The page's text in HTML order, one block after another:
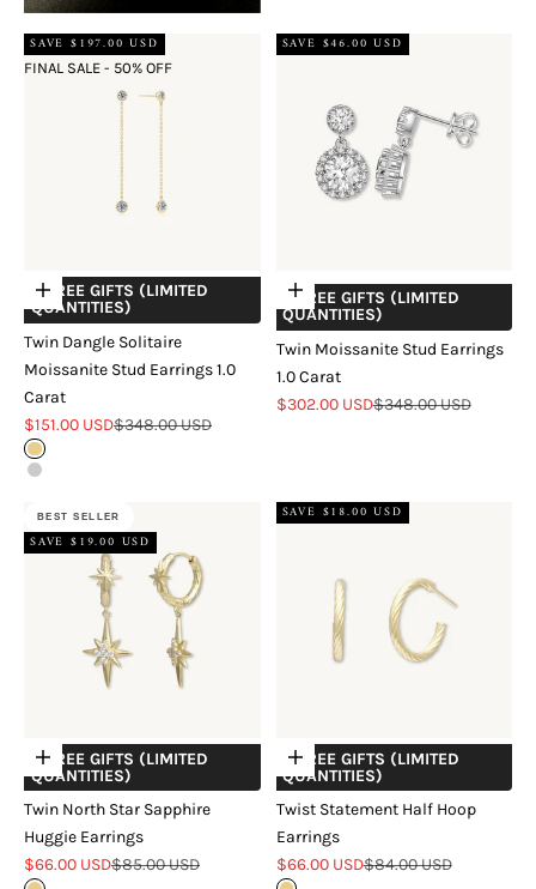
SAVE $197.00 USD
FINAL SALE - 50% OFF
Choose options
+ FREE GIFTS (LIMITED
QUANTITIES)
Twin Dangle Solitaire
Moissanite Stud Earrings 1.0
Carat
Sale price
$151.00 USDRegular price
$348.00 USD
Gold
Silver
SAVE $46.00 USD
Add to cart
+ FREE GIFTS (LIMITED
QUANTITIES)
Twin Moissanite Stud Earrings
1.0 Carat
Sale price
$302.00 USDRegular price
$348.00 USD
BEST SELLER
SAVE $19.00 USD
Choose options
+ FREE GIFTS (LIMITED
QUANTITIES)
Twin North Star Sapphire
Huggie Earrings
Sale price
$66.00 USDRegular price
$85.00 USD
SAVE $18.00 USD
Choose options
+ FREE GIFTS (LIMITED
QUANTITIES)
Twist Statement Half Hoop
Earrings
Sale price
$66.00 USDRegular price
$84.00 USD